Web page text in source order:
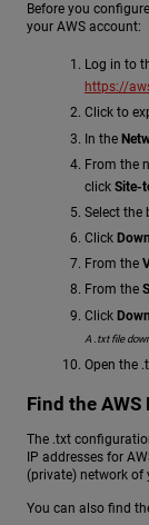
Before you
your AWS account:
Log in to
https://
Click to
In the
From the
click Site-
Select the
Click
From the
From the
Click
A .txt file
Open the
Find the
The .txt
IP addresses for
(private) network of
You can also find